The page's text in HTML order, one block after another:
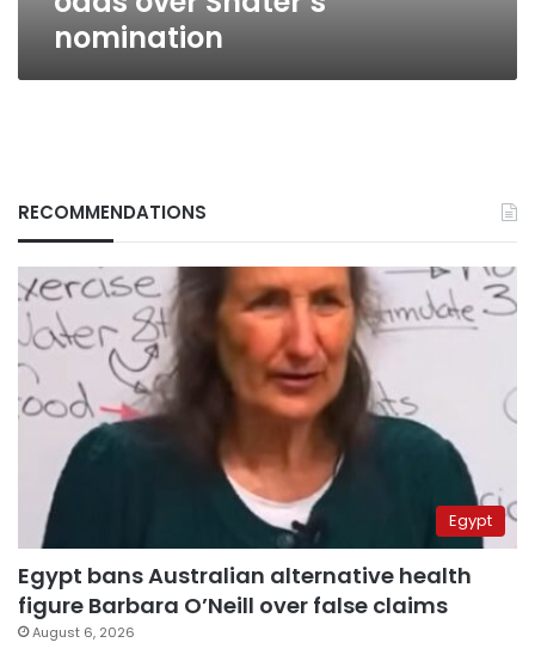
nomination
RECOMMENDATIONS
Egypt
Egypt bans Australian alternative health
figure Barbara O’Neill over false claims
August 6, 2026